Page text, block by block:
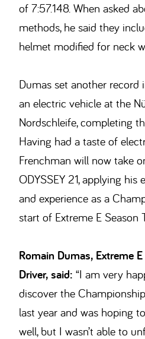
of 7:57.148. When asked
methods, he said they
helmet modified for neck
Dumas set another
an electric vehicle at the
Nordschleife, completing
Having had a taste of
Frenchman will now take
ODYSSEY 21, applying his
and experience as a
start of Extreme E Season
Romain Dumas, Extreme
Driver, said: “I am very
discover the
last year and was hoping
well, but I wasn’t able to